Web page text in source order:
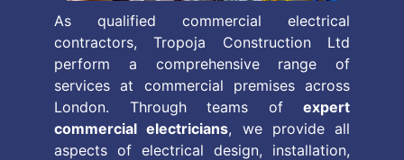
As qualified commercial electrical
contractors, Tropoja Construction Ltd
perform a comprehensive range of
services at commercial premises across
London. Through teams of expert
commercial electricians, we provide all
aspects of electrical design, installation,